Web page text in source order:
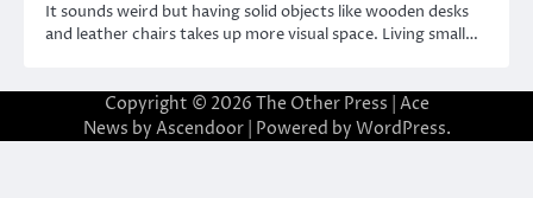
It sounds weird but having solid objects like wooden desks
and leather chairs takes up more visual space. Living small…
Copyright © 2026 The Other Press | Ace
News by Ascendoor| Powered by WordPress.